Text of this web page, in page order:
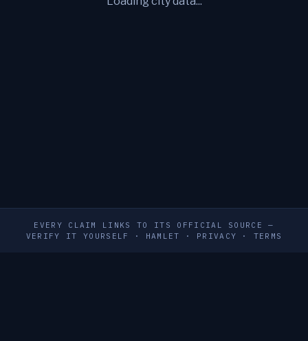
EVERY CLAIM LINKS TO ITS OFFICIAL SOURCE —
VERIFY IT YOURSELF
· HAMLET · PRIVACY · TERMS